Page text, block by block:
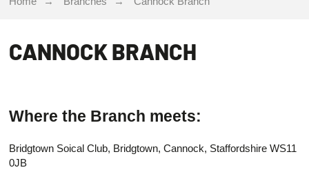
CANNOCK BRANCH
Where the Branch meets:
Bridgtown Soical Club, Bridgtown, Cannock, Staffordshire WS11
0JB